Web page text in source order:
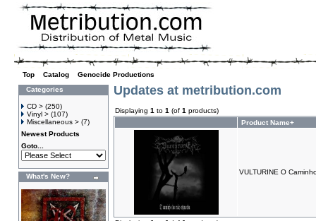
Top Catalog
Genocide Productions
Categories
CD > (250)
Vinyl > (107)
Miscellaneous > (7)
Newest Products
Goto...
What's New?
Updates at metribution.com
Displaying 1 to 1 (of 1 products)
Product Name+
VULTURINE O